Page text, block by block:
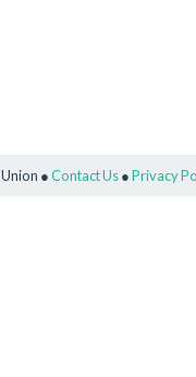
●Contact Us●Privacy